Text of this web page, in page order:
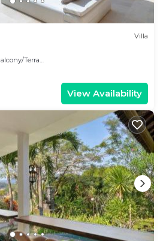
Villa
Terrace
View Availability